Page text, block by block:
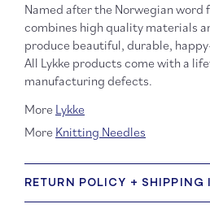
Named after the Norwegian word
combines high quality materials
produce beautiful, durable,
All Lykke products come with a
manufacturing defects.
More Lykke
More Knitting Needles
RETURN POLICY + SHIPPING